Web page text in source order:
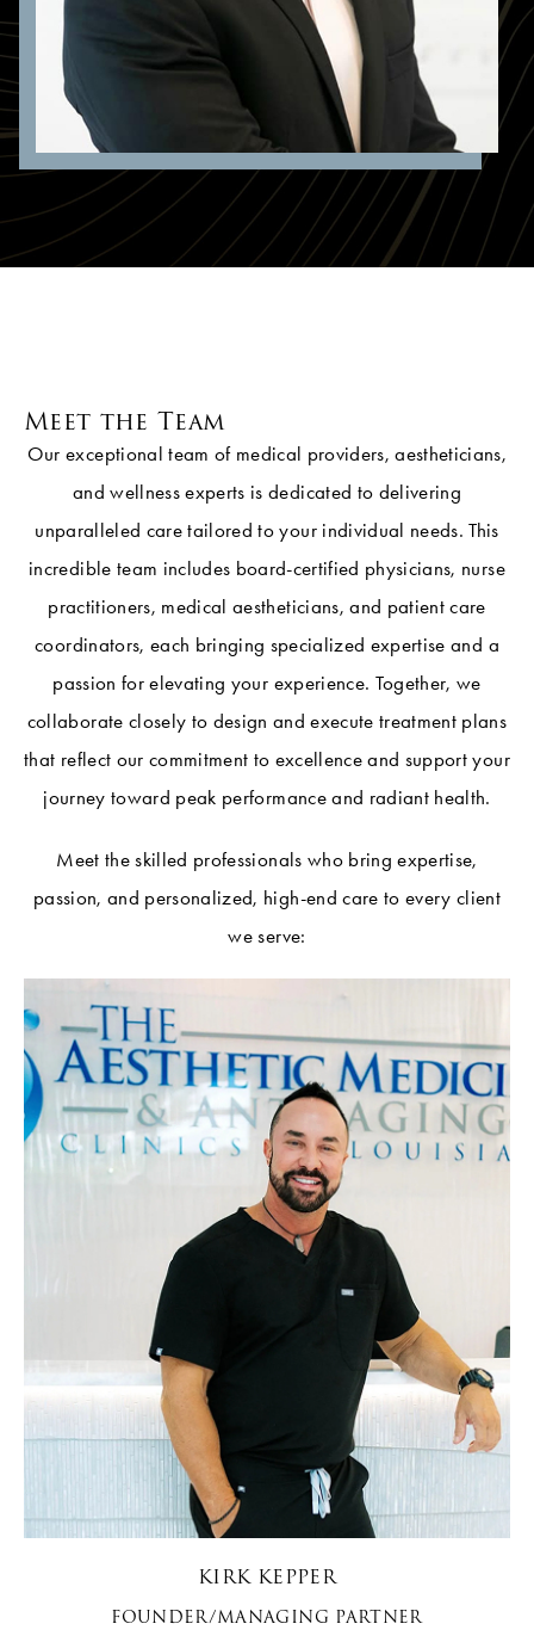
Meet the Team
Our exceptional team of medical providers, aestheticians,
and wellness experts is dedicated to delivering
unparalleled care tailored to your individual needs. This
incredible team includes board-certified physicians, nurse
practitioners, medical aestheticians, and patient care
coordinators, each bringing specialized expertise and a
passion for elevating your experience. Together, we
collaborate closely to design and execute treatment plans
that reflect our commitment to excellence and support your
journey toward peak performance and radiant health.
Meet the skilled professionals who bring expertise,
passion, and personalized, high-end care to every client
we serve:
KIRK KEPPER
FOUNDER/MANAGING PARTNER